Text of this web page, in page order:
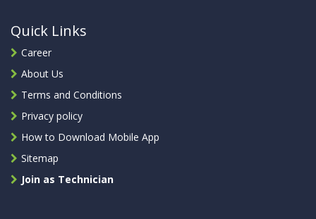
Quick Links
Career
About Us
Terms and Conditions
Privacy policy
How to Download Mobile App
Sitemap
Join as Technician